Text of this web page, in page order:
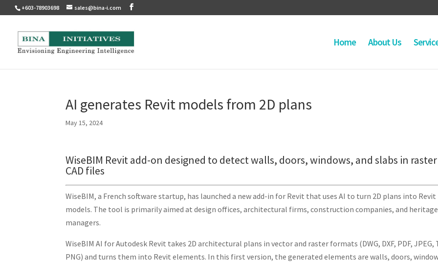
+603-78903698 sales@bina-i.com
Home About Us
AI generates Revit models from 2D plans
May 15, 2024
WiseBIM Revit add-on designed to detect walls, doors, windows, and slabs in
CAD files
WiseBIM, a French software startup, has launched a new add-in for Revit that uses AI to turn 2D plans into Revit
models. The tool is primarily aimed at design offices, architectural firms, construction companies, and heritage
managers.
WiseBIM AI for Autodesk Revit takes 2D architectural plans in vector and raster formats (DWG, DXF, PDF, JPEG,
PNG) and turns them into Revit elements. In this first version, the generated elements are walls, doors,